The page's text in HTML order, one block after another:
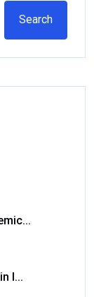
Search
I...